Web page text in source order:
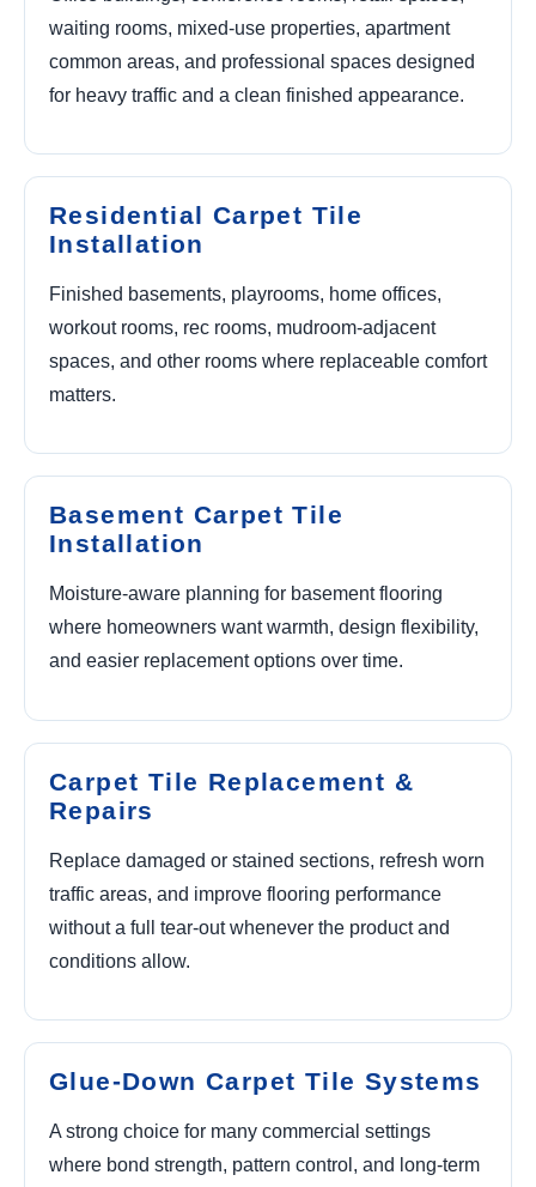
waiting rooms, mixed-use properties, apartment
common areas, and professional spaces designed
for heavy traffic and a clean finished appearance.
Residential Carpet Tile
Installation
Finished basements, playrooms, home offices,
workout rooms, rec rooms, mudroom-adjacent
spaces, and other rooms where replaceable comfort
matters.
Basement Carpet Tile
Installation
Moisture-aware planning for basement flooring
where homeowners want warmth, design flexibility,
and easier replacement options over time.
Carpet Tile Replacement &
Repairs
Replace damaged or stained sections, refresh worn
traffic areas, and improve flooring performance
without a full tear-out whenever the product and
conditions allow.
Glue-Down Carpet Tile Systems
A strong choice for many commercial settings
where bond strength, pattern control, and long-term